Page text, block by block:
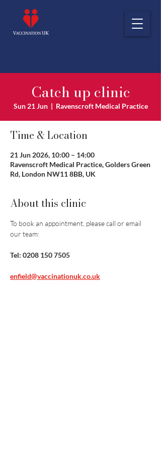
Catch up clinic
Sun 21 Jun
  |
Ravenscroft Medical Practice
Time & Location
21 Jun 2026, 10:00 – 14:00
Ravenscroft Medical Practice, Golders Green
Rd, London NW11 8BB, UK
About this clinic
To book an appointment, please call or email
our team:
Tel: 0208 150 7505
enfield@vaccinationuk.co.uk